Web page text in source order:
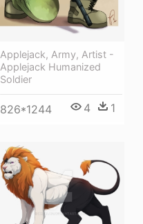
Applejack, Army, Artist -
Applejack Humanized
Soldier
826*1244 4 1